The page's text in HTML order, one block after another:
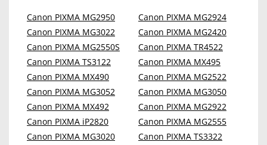
Canon PIXMA MG2950
Canon PIXMA MG3022
Canon PIXMA MG2550S
Canon PIXMA TS3122
Canon PIXMA MX490
Canon PIXMA MG3052
Canon PIXMA MX492
Canon PIXMA iP2820
Canon PIXMA MG3020
Canon PIXMA MG2924
Canon PIXMA MG2420
Canon PIXMA TR4522
Canon PIXMA MX495
Canon PIXMA MG2522
Canon PIXMA MG3050
Canon PIXMA MG2922
Canon PIXMA MG2555
Canon PIXMA TS3322